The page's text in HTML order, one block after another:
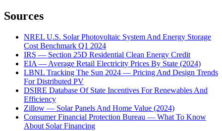
Sources
NREL U.S. Solar Photovoltaic System And Energy Storage
Cost Benchmark Q1 2024
IRS — Section 25D Residential Clean Energy Credit
EIA — Average Retail Electricity Prices By State (2024)
LBNL Tracking The Sun 2024 — Pricing And Design Trends
For Distributed PV
DSIRE Database Of State Incentives For Renewables And
Efficiency
Zillow — Solar Panels And Home Value (2024)
Consumer Financial Protection Bureau — What To Know
About Solar Financing